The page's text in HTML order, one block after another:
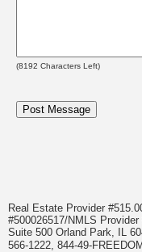
(8192 Characters Left)
Real Estate Provider
#500026517/NMLS
Suite 500 Orland Park, IL
566-1222, 844-49-FREEDOM